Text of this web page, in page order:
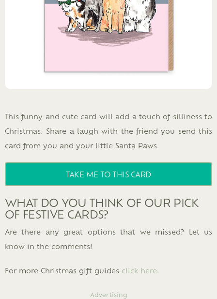
This funny and cute card will add a touch of silliness to
Christmas. Share a laugh with the friend you send this
card from you and your little Santa Paws.
TAKE ME TO THIS CARD
WHAT DO YOU THINK OF OUR PICK
OF FESTIVE CARDS?
Are there any great options that we missed? Let us
know in the comments!
For more Christmas gift guides click here.
Advertising